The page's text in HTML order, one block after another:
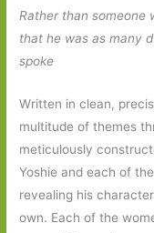
Rather than someone
that he was as many
spoke
Written in clean,
multitude of themes
meticulously
Yoshie and each of
revealing his
own. Each of the